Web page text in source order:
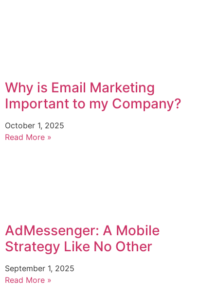
Why is Email Marketing
Important to my Company?
October 1, 2025
Read More »
AdMessenger: A Mobile
Strategy Like No Other
September 1, 2025
Read More »